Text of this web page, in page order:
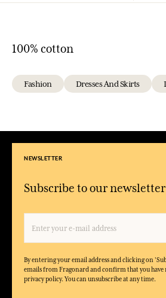
100% cotton
Fashion Dresses And Skirts
NEWSLETTER
Subscribe to our newsletter
By entering your email address and clicking on
emails from Fragonard and confirm that you have
privacy policy. You can unsubscribe at any time.